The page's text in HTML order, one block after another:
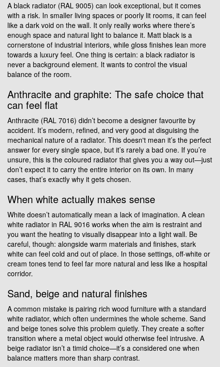
A black radiator (RAL 9005) can look exceptional, but it comes
with a risk. In smaller living spaces or poorly lit rooms, it can feel
like a dark void on the wall. It only really works where there’s
enough space and natural light to balance it. Matt black is a
cornerstone of industrial interiors, while gloss finishes lean more
towards a luxury feel. One thing is certain: a black radiator is
never a background element. It wants to control the visual
balance of the room.
Anthracite and graphite: The safe choice that
can feel flat
Anthracite (RAL 7016) didn’t become a designer favourite by
accident. It’s modern, refined, and very good at disguising the
mechanical nature of a radiator. This doesn't mean it’s the perfect
answer for every single space, but it’s rarely a bad one. If you’re
unsure, this is the coloured radiator that gives you a way out—just
don’t expect it to carry the entire interior on its own. In many
cases, that’s exactly why it gets chosen.
When white actually makes sense
White doesn’t automatically mean a lack of imagination. A clean
white radiator in RAL 9016 works when the aim is restraint and
you want the heating to visually disappear into a light wall. Be
careful, though: alongside warm materials and finishes, stark
white can feel cold and out of place. In those settings, off-white or
cream tones tend to feel far more natural and less like a hospital
corridor.
Sand, beige and natural finishes
A common mistake is pairing rich wood furniture with a standard
white radiator, which often undermines the whole scheme. Sand
and beige tones solve this problem quietly. They create a softer
transition where a metal object would otherwise feel intrusive. A
beige radiator isn’t a timid choice—it’s a considered one when
balance matters more than sharp contrast.